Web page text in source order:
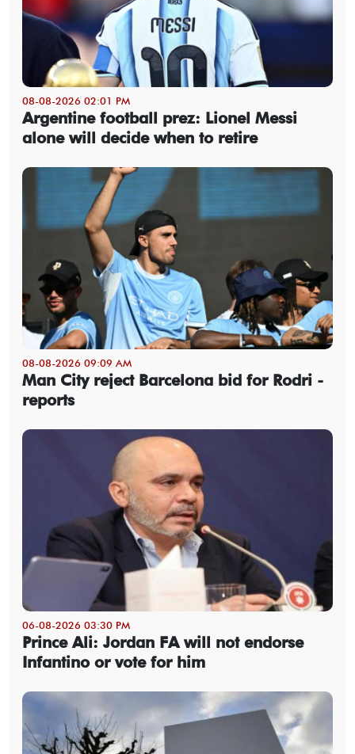
08-08-2026 02:01 PM
Argentine football prez: Lionel Messi
alone will decide when to retire
08-08-2026 09:09 AM
Man City reject Barcelona bid for Rodri -
reports
06-08-2026 03:30 PM
Prince Ali: Jordan FA will not endorse
Infantino or vote for him